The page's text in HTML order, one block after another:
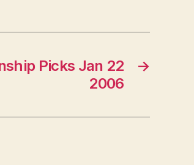
→
Picks Jan 22
2006